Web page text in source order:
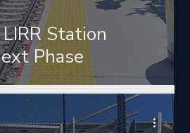
Station
Phase